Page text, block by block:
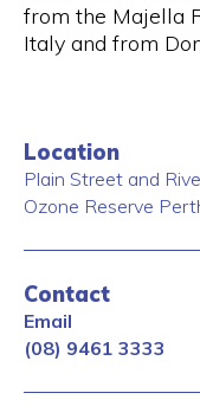
from the Majella
Italy and from
Location
Plain Street and
Ozone Reserve
Contact
Email
(08) 9461 3333